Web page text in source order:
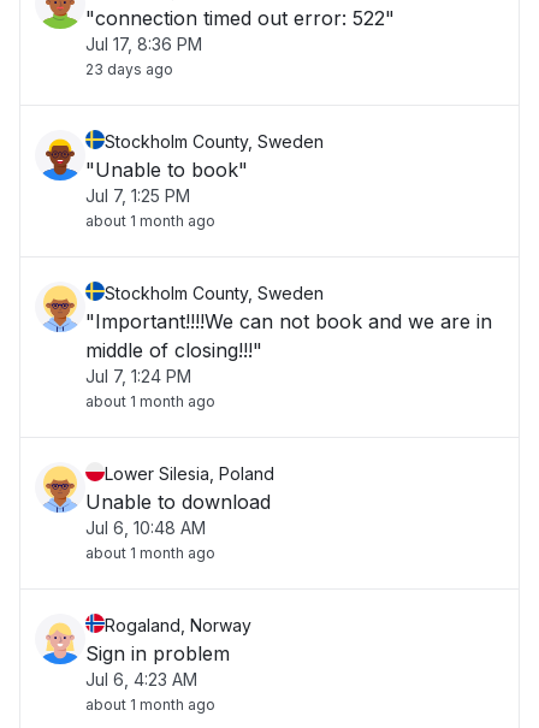
"connection timed out error: 522"
Jul 17, 8:36 PM
23 days ago
Stockholm County, Sweden
"Unable to book"
Jul 7, 1:25 PM
about 1 month ago
Stockholm County, Sweden
"Important!!!!We can not book and we are in
middle of closing!!!"
Jul 7, 1:24 PM
about 1 month ago
Lower Silesia, Poland
Unable to download
Jul 6, 10:48 AM
about 1 month ago
Rogaland, Norway
Sign in problem
Jul 6, 4:23 AM
about 1 month ago